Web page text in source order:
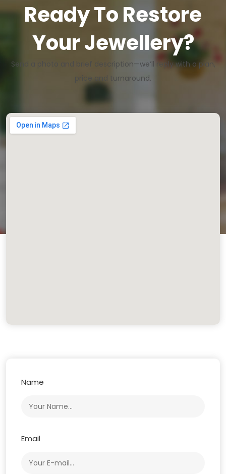
Ready To Restore
Your Jewellery?
Send a photo and brief description—we’ll reply with a plan,
price and turnaround.
Name
Email